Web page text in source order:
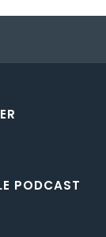
PODCAST